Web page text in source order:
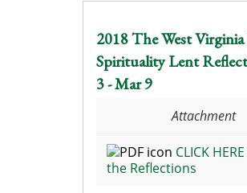
2018 The West
Spirituality Lent
3 - Mar 9
Attachment
CLICK
the Reflections